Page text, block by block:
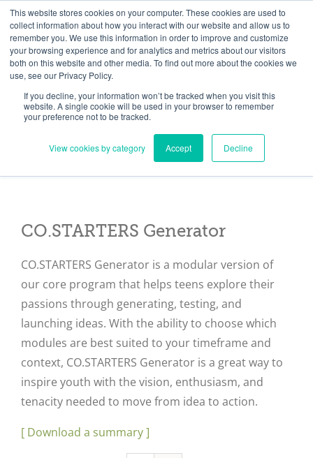
This website stores cookies on your computer. These cookies are used to
collect information about how you interact with our website and allow us to
remember you. We use this information in order to improve and customize
your browsing experience and for analytics and metrics about our visitors
both on this website and other media. To find out more about the cookies we
use, see our Privacy Policy.
If you decline, your information won’t be tracked when you visit this
website. A single cookie will be used in your browser to remember
your preference not to be tracked.
View cookies by category Accept Decline
Skip
to
content
Need help? Click here to contact us.
Member Updates My Account CART
Everything you need to get started.™
CO.STARTERS Generator
CO.STARTERS Generator is a modular version of
our core program that helps teens explore their
passions through generating, testing, and
launching ideas. With the ability to choose which
modules are best suited to your timeframe and
context, CO.STARTERS Generator is a great way to
inspire youth with the vision, enthusiasm, and
tenacity needed to move from idea to action.
[ Download a summary ]